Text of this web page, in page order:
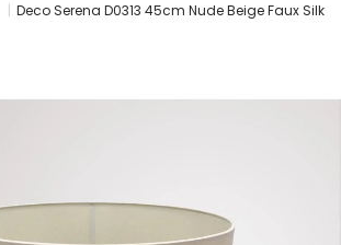
Deco Serena D0313 45cm Nude Beige Faux Silk